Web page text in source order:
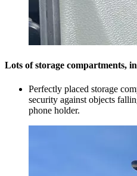
Lots of storage compartments,
Perfectly placed storage
security against objects
phone holder.